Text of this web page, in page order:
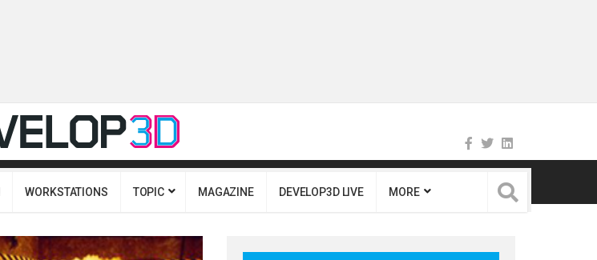
WORKSTATIONS TOPIC MAGAZINE DEVELOP3D LIVE MORE